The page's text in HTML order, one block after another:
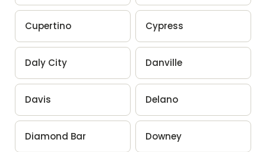
Cupertino Cypress
Daly City Danville
Davis Delano
Diamond Bar Downey